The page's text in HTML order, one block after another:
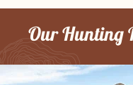
Our Hunting